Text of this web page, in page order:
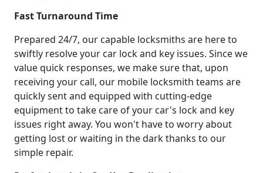
Fast Turnaround Time
Prepared 24/7, our capable locksmiths are here to
swiftly resolve your car lock and key issues. Since we
value quick responses, we make sure that, upon
receiving your call, our mobile locksmith teams are
quickly sent and equipped with cutting-edge
equipment to take care of your car's lock and key
issues right away. You won't have to worry about
getting lost or waiting in the dark thanks to our
simple repair.